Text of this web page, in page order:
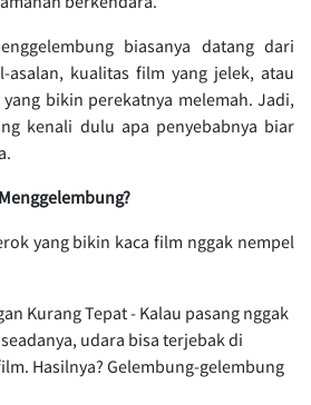
biasanya datang dari
asalan, kualitas film yang jelek, atau
bikin perekatnya melemah. Jadi,
kenali dulu apa penyebabnya biar
yang bikin kaca film nggak nempel
Kurang Tepat - Kalau pasang nggak
udara bisa terjebak di
Hasilnya? Gelembung-gelembung